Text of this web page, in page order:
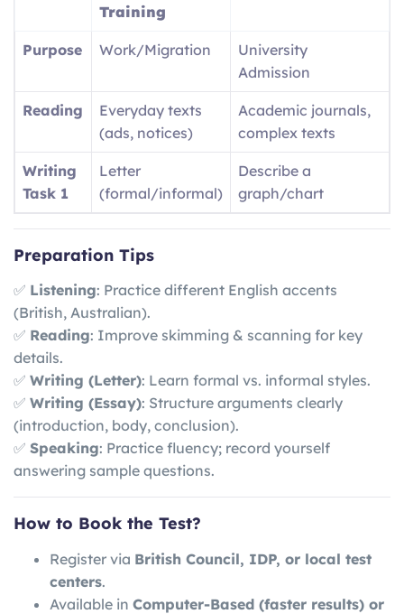
Training
Purpose Work/Migration
University
Admission
Reading
Everyday texts
(ads, notices)
Academic journals,
complex texts
Writing
Task 1
Letter
(formal/informal)
Describe a
graph/chart
Preparation Tips
✅ Listening: Practice different English accents
(British, Australian).
✅ Reading: Improve skimming & scanning for key
details.
✅ Writing (Letter): Learn formal vs. informal styles.
✅ Writing (Essay): Structure arguments clearly
(introduction, body, conclusion).
✅ Speaking: Practice fluency; record yourself
answering sample questions.
How to Book the Test?
Register via British Council, IDP, or local test
centers.
Available in Computer-Based (faster results) or